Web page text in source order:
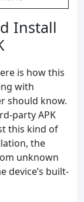
Install
is how this
with
should know.
party APK
this kind of
the
unknown
device’s built-